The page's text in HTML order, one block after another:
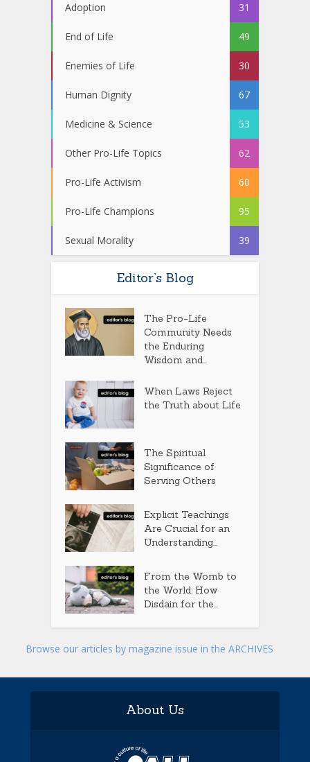
Adoption 31
End of Life 49
Enemies of Life 30
Human Dignity 67
Medicine & Science 53
Other Pro-Life Topics 62
Pro-Life Activism 60
Pro-Life Champions 95
Sexual Morality 39
Editor’s Blog
The Pro-Life
Community Needs
the Enduring
Wisdom and...
When Laws Reject
the Truth about Life
The Spiritual
Significance of
Serving Others
Explicit Teachings
Are Crucial for an
Understanding...
From the Womb to
the World: How
Disdain for the...
Browse our articles by magazine issue in the ARCHIVES
About Us